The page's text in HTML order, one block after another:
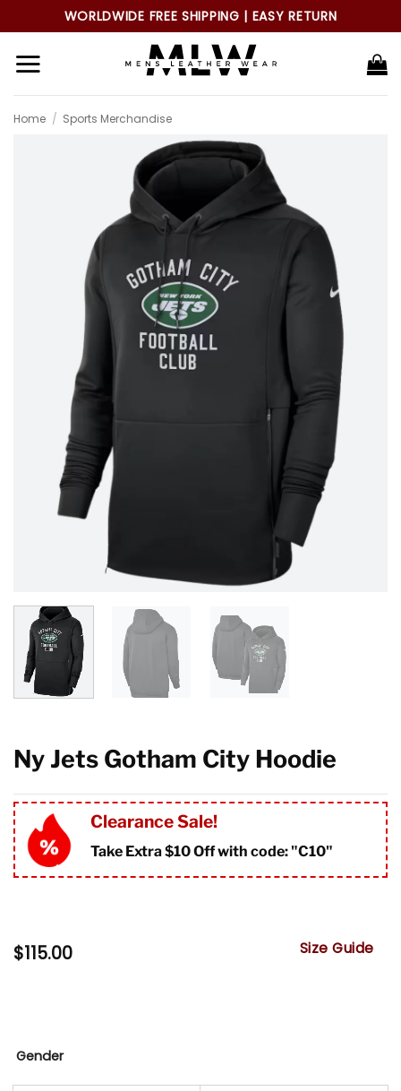
to
content
WORLDWIDE FREE SHIPPING | EASY RETURN
Home / Sports Merchandise
Ny Jets Gotham City Hoodie
Clearance Sale!
Take Extra $10 Off with code: "C10"
$115.00 Size Guide
Gender